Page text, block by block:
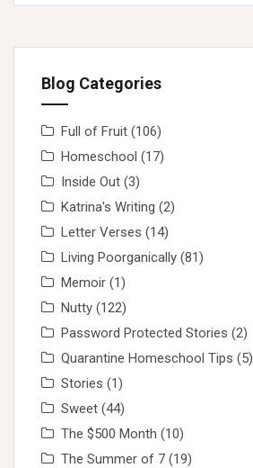
Blog Categories
Full of Fruit (106)
Homeschool (17)
Inside Out (3)
Katrina's Writing (2)
Letter Verses (14)
Living Poorganically (81)
Memoir (1)
Nutty (122)
Password Protected Stories (2)
Quarantine Homeschool Tips (5)
Stories (1)
Sweet (44)
The $500 Month (10)
The Summer of 7 (19)